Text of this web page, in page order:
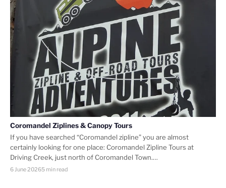
Coromandel Ziplines & Canopy Tours
If you have searched “Coromandel zipline” you are almost
certainly looking for one place: Coromandel Zipline Tours at
Driving Creek, just north of Coromandel Town.…
6 June 20265 min read